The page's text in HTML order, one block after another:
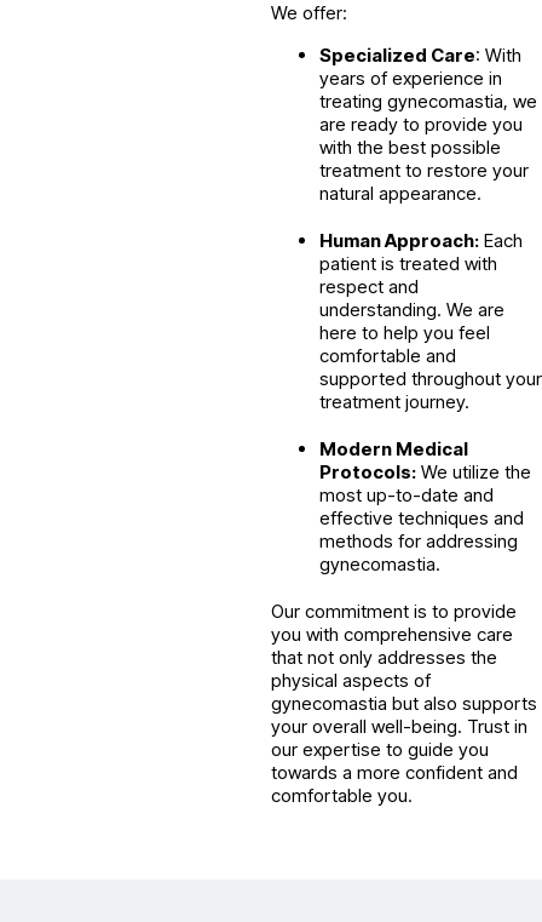
We offer:
Specialized Care: With
years of experience in
treating gynecomastia, we
are ready to provide you
with the best possible
treatment to restore your
natural appearance.
Human Approach: Each
patient is treated with
respect and
understanding. We are
here to help you feel
comfortable and
supported throughout your
treatment journey.
Modern Medical
Protocols: We utilize the
most up-to-date and
effective techniques and
methods for addressing
gynecomastia.
Our commitment is to provide
you with comprehensive care
that not only addresses the
physical aspects of
gynecomastia but also supports
your overall well-being. Trust in
our expertise to guide you
towards a more confident and
comfortable you.